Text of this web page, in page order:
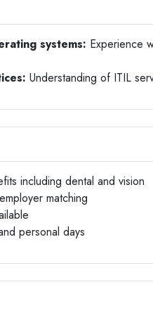
systems: Experience
Understanding of ITIL
including dental and vision
matching
personal days